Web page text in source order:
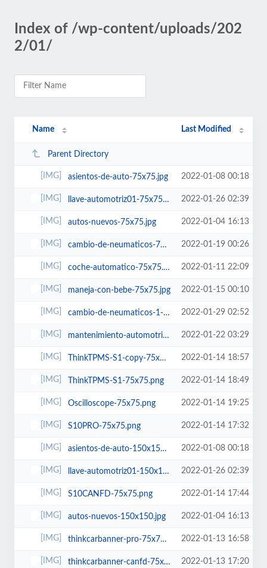
Index of /wp-content/uploads/202
2/01/
Name Last Modified
Parent Directory
asientos-de-auto-75x75.jpg 2022-01-08 00:18
llave-automotriz01-75x75.jpg 2022-01-26 02:39
autos-nuevos-75x75.jpg 2022-01-04 16:13
cambio-de-neumaticos-75x75.jpg 2022-01-19 00:26
coche-automatico-75x75.jpg 2022-01-11 22:09
maneja-con-bebe-75x75.jpg 2022-01-15 00:10
cambio-de-neumaticos-1-75x75.jpg 2022-01-29 02:52
mantenimiento-automotriz-75x75.jpg 2022-01-22 03:29
ThinkTPMS-S1-copy-75x75.png 2022-01-14 18:57
ThinkTPMS-S1-75x75.png 2022-01-14 18:49
Oscilloscope-75x75.png 2022-01-14 19:25
S10PRO-75x75.png 2022-01-14 17:32
asientos-de-auto-150x150.jpg 2022-01-08 00:18
llave-automotriz01-150x150.jpg 2022-01-26 02:39
S10CANFD-75x75.png 2022-01-14 17:44
autos-nuevos-150x150.jpg 2022-01-04 16:13
thinkcarbanner-pro-75x75.png 2022-01-13 16:58
thinkcarbanner-canfd-75x75.png 2022-01-13 17:20